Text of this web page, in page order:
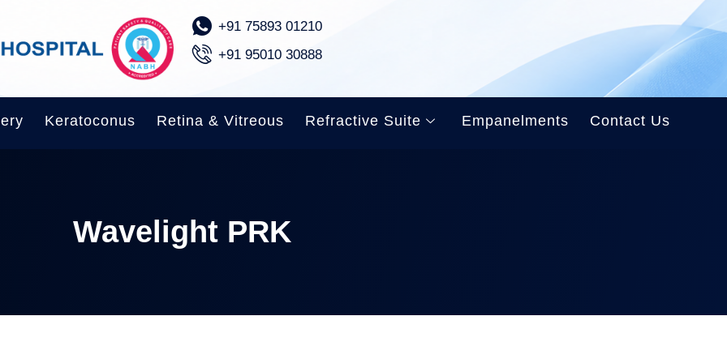
‪+91 75893 01210
+91 95010 30888‬
Keratoconus Retina & Vitreous Refractive Suite Empanelments Contact Us
Wavelight PRK